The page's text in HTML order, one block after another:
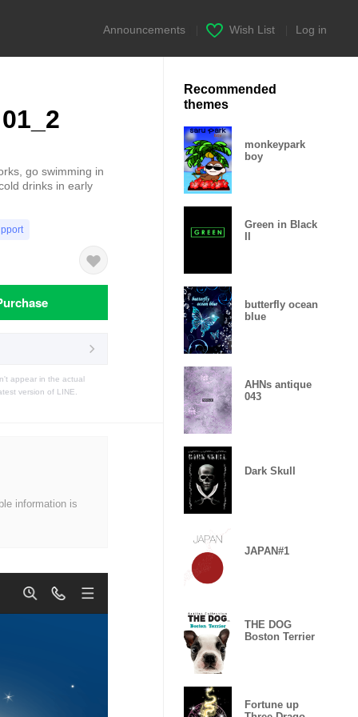
Announcements Wish List Log in
go swimming in
drinks in early
appear in the actual
version of LINE.
information is
Recommended
themes
monkeypark
boy
Green in Black
butterfly ocean
blue
AHNs antique
043
Dark Skull
JAPAN#1
THE DOG
Boston Terrier
Fortune up